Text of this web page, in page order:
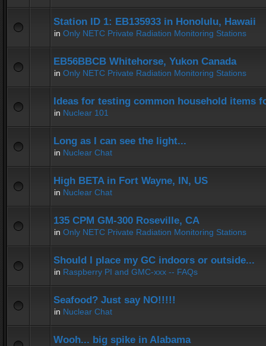
Station ID 1: EB135933 in Honolulu, Hawaii
in Only NETC Private Radiation Monitoring Stations
EB56BBCB Whitehorse, Yukon Canada
in Only NETC Private Radiation Monitoring Stations
Ideas for testing common household items
in Nuclear 101
Long as I can see the light...
in Nuclear Chat
High BETA in Fort Wayne, IN, US
in Nuclear Chat
135 CPM GM-300 Roseville, CA
in Only NETC Private Radiation Monitoring Stations
Should I place my GC indoors or outside...
in Raspberry PI and GMC-xxx -- FAQs
Seafood? Just say NO!!!!!
in Nuclear Chat
Wooh... big spike in Alabama